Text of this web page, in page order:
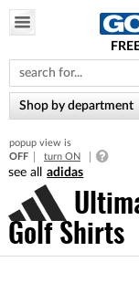
note:
This
website
includes
accessibility
system.
Shop by department
popup view is
OFF
turn ON
adidas
Golf Shirts